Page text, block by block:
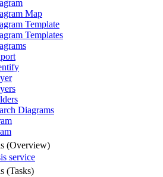
Map
Template
Templates
Diagrams
(Overview)
service
(Tasks)